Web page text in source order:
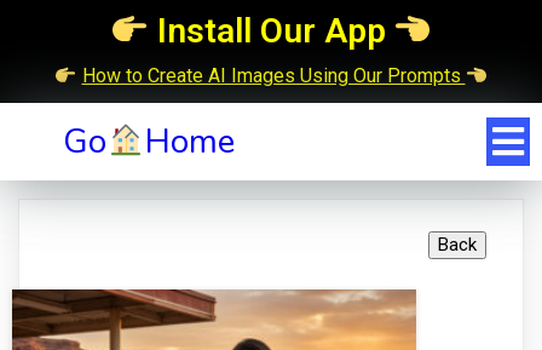
Install Our App
How to Create AI Images Using Our Prompts
Go Home